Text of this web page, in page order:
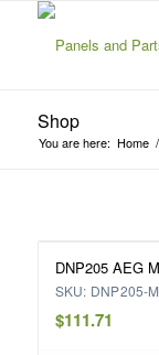
Shop
You are here: Home /
DNP205 AEG
SKU: DNP205-M
$111.71